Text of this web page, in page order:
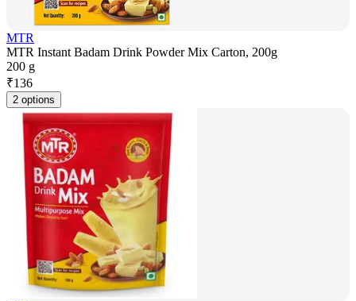
MTR
MTR Instant Badam Drink Powder Mix Carton, 200g
200 g
₹136
2 options